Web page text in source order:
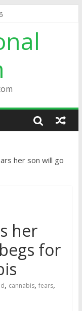
her son will go
her
for
, cannabis, fears,